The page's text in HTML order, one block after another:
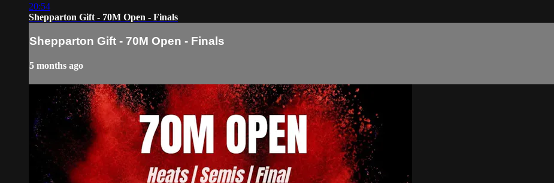
20:54
Shepparton Gift - 70M Open - Finals
Shepparton Gift - 70M Open - Finals
5 months ago